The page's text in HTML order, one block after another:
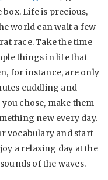
Life is precious,
world can wait a few
race. Take the time
things in life that
for instance, are only
cuddling and
chose, make them
new every day.
vocabulary and start
a relaxing day at the
of the waves.